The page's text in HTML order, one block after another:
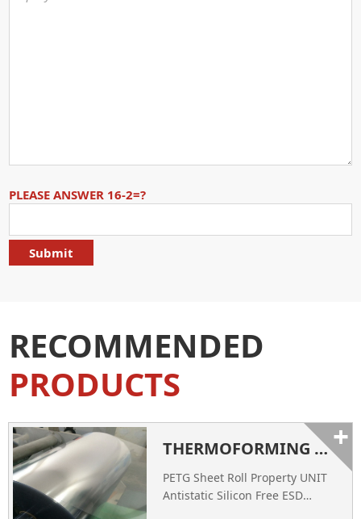
PLEASE ANSWER 16-2=?
RECOMMENDED
PRODUCTS
THERMOFORMING PETG SHEET ROLL - CHINA PETG SHEET SUPPLIER
PETG Sheet Roll Property UNIT
Antistatic Silicon Free ESD
+